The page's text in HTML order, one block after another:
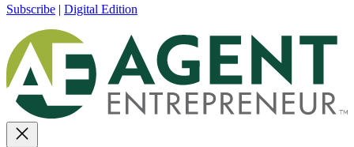
Subscribe | Digital Edition